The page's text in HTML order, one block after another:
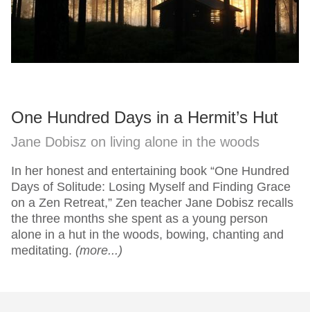
One Hundred Days in a Hermit’s Hut
Jane Dobisz on living alone in the woods
In her honest and entertaining book “One Hundred
Days of Solitude: Losing Myself and Finding Grace
on a Zen Retreat,” Zen teacher Jane Dobisz recalls
the three months she spent as a young person
alone in a hut in the woods, bowing, chanting and
meditating. (more...)